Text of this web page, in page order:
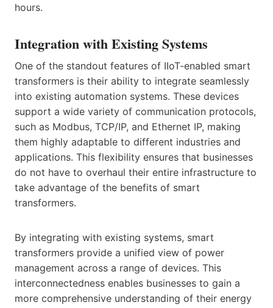
hours.
Integration with Existing Systems
One of the standout features of IIoT-enabled smart
transformers is their ability to integrate seamlessly
into existing automation systems. These devices
support a wide variety of communication protocols,
such as Modbus, TCP/IP, and Ethernet IP, making
them highly adaptable to different industries and
applications. This flexibility ensures that businesses
do not have to overhaul their entire infrastructure to
take advantage of the benefits of smart
transformers.
By integrating with existing systems, smart
transformers provide a unified view of power
management across a range of devices. This
interconnectedness enables businesses to gain a
more comprehensive understanding of their energy